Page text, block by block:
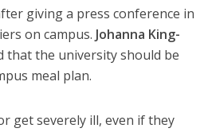
giving a press conference in
on campus.Johanna King-
that the university should be
meal plan.
get severely ill, even if they